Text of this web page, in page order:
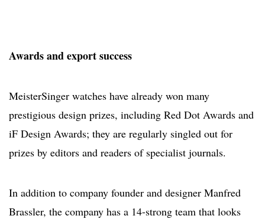
Awards and export success
MeisterSinger watches have already won many
prestigious design prizes, including Red Dot Awards and
iF Design Awards; they are regularly singled out for
prizes by editors and readers of specialist journals.
In addition to company founder and designer Manfred
Brassler, the company has a 14-strong team that looks